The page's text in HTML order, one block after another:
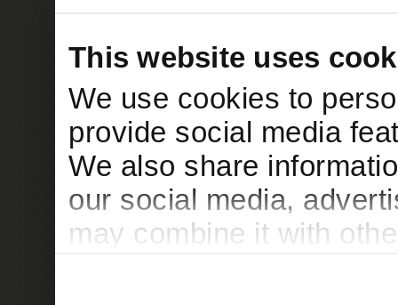
This website uses
We use cookies to
provide social media
We also share
our social media,
may combine it with